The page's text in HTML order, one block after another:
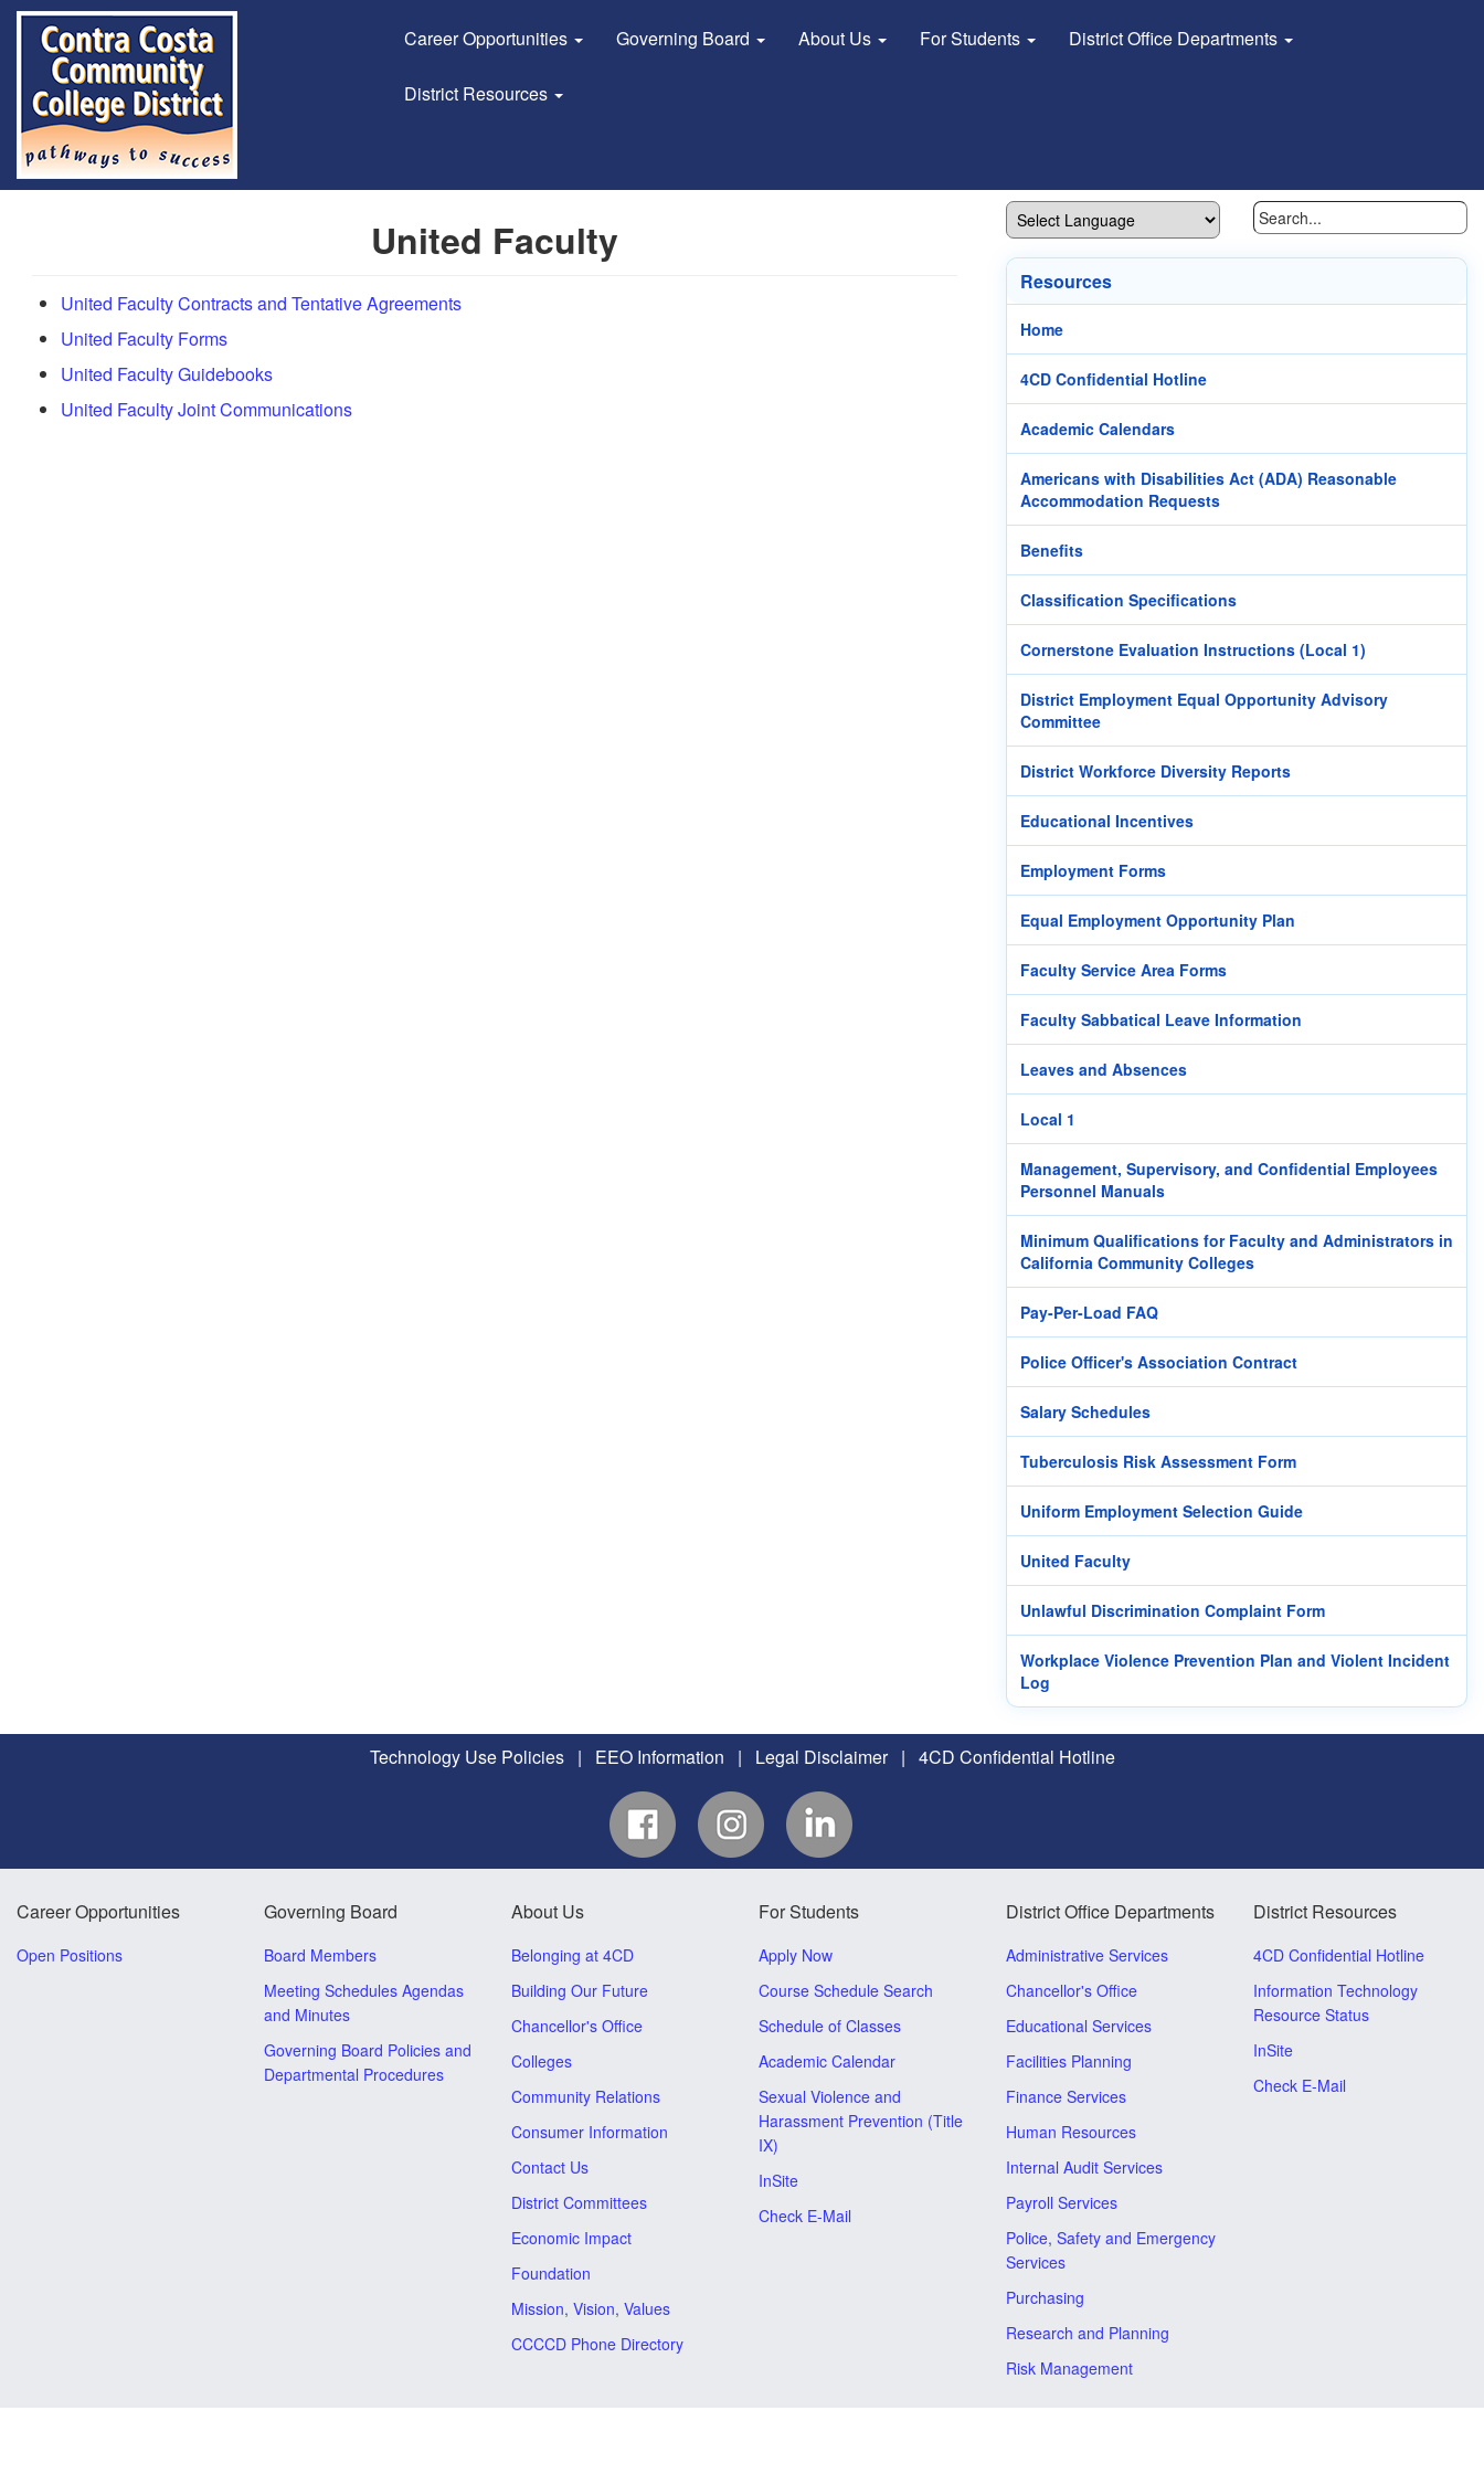
Career Opportunities Governing Board About Us For Students District Office Departments
District Resources
United Faculty
United Faculty Contracts and Tentative Agreements
United Faculty Forms
United Faculty Guidebooks
United Faculty Joint Communications
Resources
Home
4CD Confidential Hotline
Academic Calendars
Americans with Disabilities Act (ADA) Reasonable
Accommodation Requests
Benefits
Classification Specifications
Cornerstone Evaluation Instructions (Local 1)
District Employment Equal Opportunity Advisory
Committee
District Workforce Diversity Reports
Educational Incentives
Employment Forms
Equal Employment Opportunity Plan
Faculty Service Area Forms
Faculty Sabbatical Leave Information
Leaves and Absences
Local 1
Management, Supervisory, and Confidential Employees
Personnel Manuals
Minimum Qualifications for Faculty and Administrators in
California Community Colleges
Pay-Per-Load FAQ
Police Officer's Association Contract
Salary Schedules
Tuberculosis Risk Assessment Form
Uniform Employment Selection Guide
United Faculty
Unlawful Discrimination Complaint Form
Workplace Violence Prevention Plan and Violent Incident
Log
Technology Use Policies | EEO Information | Legal Disclaimer | 4CD Confidential Hotline
Career Opportunities
Open Positions
Governing Board
Board Members
Meeting Schedules Agendas
and Minutes
Governing Board Policies and
Departmental Procedures
About Us
Belonging at 4CD
Building Our Future
Chancellor's Office
Colleges
Community Relations
Consumer Information
Contact Us
District Committees
Economic Impact
Foundation
Mission, Vision, Values
CCCCD Phone Directory
For Students
Apply Now
Course Schedule Search
Schedule of Classes
Academic Calendar
Sexual Violence and
Harassment Prevention (Title
IX)
InSite
Check E-Mail
District Office Departments
Administrative Services
Chancellor's Office
Educational Services
Facilities Planning
Finance Services
Human Resources
Internal Audit Services
Payroll Services
Police, Safety and Emergency
Services
Purchasing
Research and Planning
Risk Management
District Resources
4CD Confidential Hotline
Information Technology
Resource Status
InSite
Check E-Mail